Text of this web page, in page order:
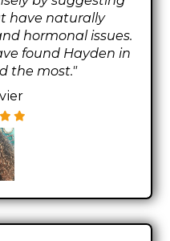
have naturally
hormonal issues.
found Hayden in
the most."